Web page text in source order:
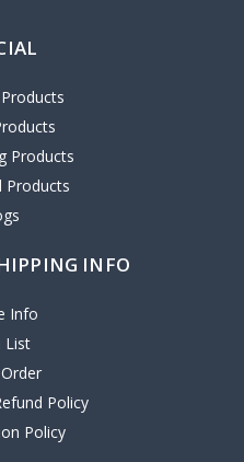
Products
Products
INFO
Info
List
Policy
Policy